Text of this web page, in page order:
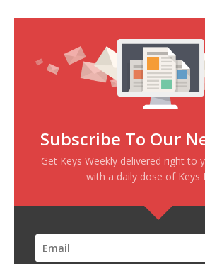
Subscribe To Our
Get Keys Weekly delivered right to
with a daily dose of Keys